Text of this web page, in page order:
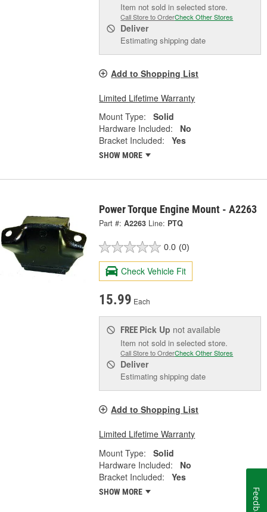
Item not sold in selected store.
Call Store to OrderCheck Other Stores
Deliver
Estimating shipping date
Add to Shopping List
Limited Lifetime Warranty
Mount Type:
Solid
Hardware Included:
No
Bracket Included:
Yes
SHOW MORE
Power Torque Engine Mount - A2263
Part #: A2263 Line: PTQ
0.0 (0)
Check Vehicle Fit
15.99 Each
FREE Pick Up not available
Item not sold in selected store.
Call Store to OrderCheck Other Stores
Deliver
Estimating shipping date
Add to Shopping List
Limited Lifetime Warranty
Mount Type:
Solid
Hardware Included:
No
Bracket Included:
Yes
SHOW MORE